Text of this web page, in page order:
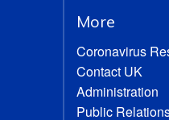
More
Coronavirus
Contact UK
Administration
Public